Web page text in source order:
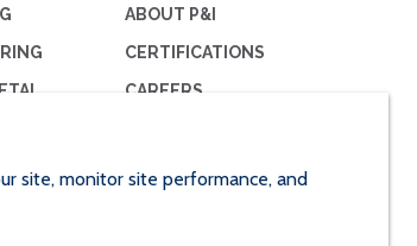
ABOUT P&I
CERTIFICATIONS
CAREERS
site, monitor site performance, and